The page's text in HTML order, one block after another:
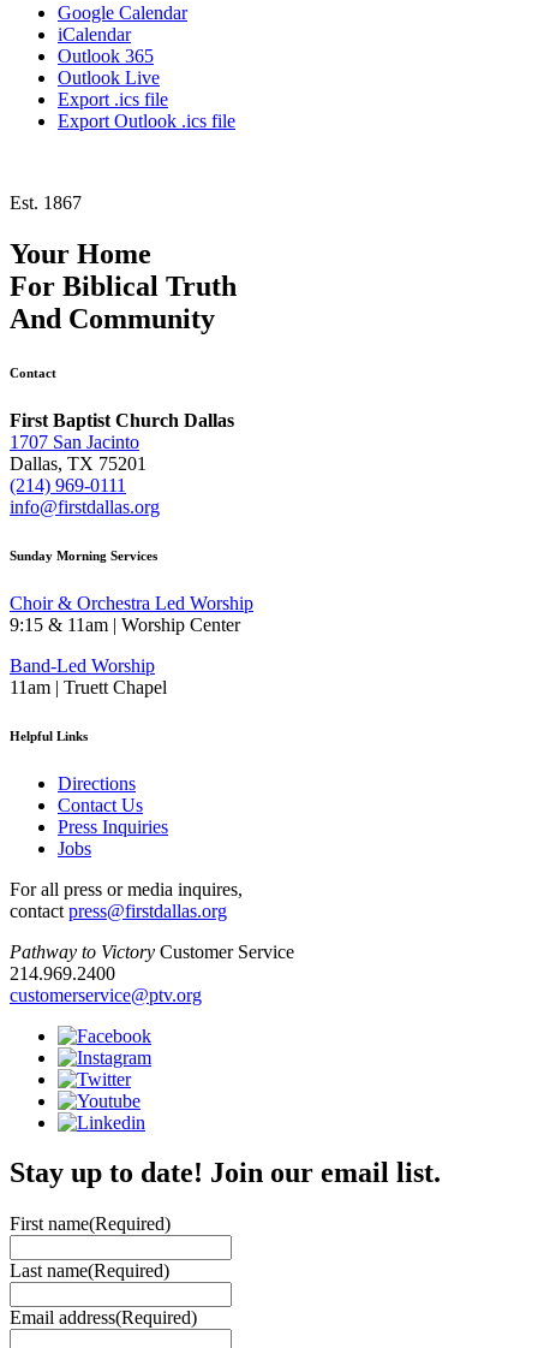
Google Calendar
iCalendar
Outlook 365
Outlook Live
Export .ics file
Export Outlook .ics file
Est. 1867
Your Home
For Biblical Truth
And Community
Contact
First Baptist Church Dallas
1707 San Jacinto
Dallas, TX 75201
(214) 969-0111
info@firstdallas.org
Sunday Morning Services
Choir & Orchestra Led Worship
9:15 & 11am | Worship Center
Band-Led Worship
11am | Truett Chapel
Helpful Links
Directions
Contact Us
Press Inquiries
Jobs
For all press or media inquires,
contact press@firstdallas.org
Pathway to Victory Customer Service
214.969.2400
customerservice@ptv.org
Stay up to date! Join our email list.
First name(Required)
Last name(Required)
Email address(Required)